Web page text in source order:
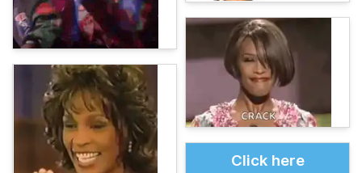
Click here